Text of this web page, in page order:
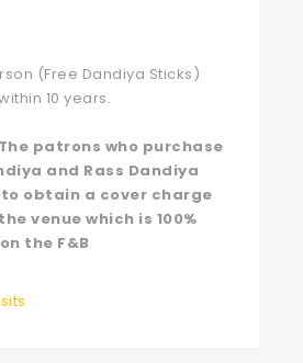
(Free Dandiya Sticks)
10 years.
The patrons who purchase
and Rass Dandiya
obtain a cover charge
venue which is 100%
the F&B